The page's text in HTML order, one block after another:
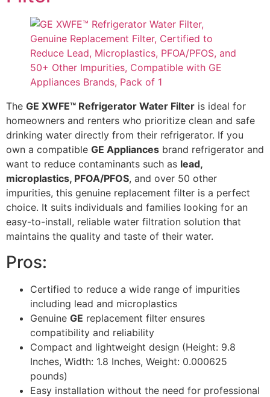
The GE XWFE™ Refrigerator Water Filter is ideal for
homeowners and renters who prioritize clean and safe
drinking water directly from their refrigerator. If you
own a compatible GE Appliances brand refrigerator and
want to reduce contaminants such as lead,
microplastics, PFOA/PFOS, and over 50 other
impurities, this genuine replacement filter is a perfect
choice. It suits individuals and families looking for an
easy-to-install, reliable water filtration solution that
maintains the quality and taste of their water.
Pros:
Certified to reduce a wide range of impurities
including lead and microplastics
Genuine GE replacement filter ensures
compatibility and reliability
Compact and lightweight design (Height: 9.8
Inches, Width: 1.8 Inches, Weight: 0.000625
pounds)
Easy installation without the need for professional